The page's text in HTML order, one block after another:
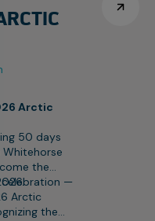
Arctic
50 days
the
celebration —
Arctic
the